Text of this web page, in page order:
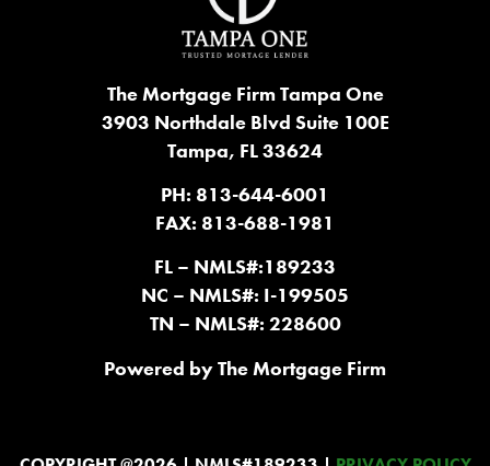
The Mortgage Firm Tampa One
3903 Northdale Blvd Suite 100E
Tampa, FL 33624
PH: 813-644-6001
FAX: 813-688-1981
FL – NMLS#:189233
NC – NMLS#: I-199505
TN – NMLS#: 228600
Powered by The Mortgage Firm